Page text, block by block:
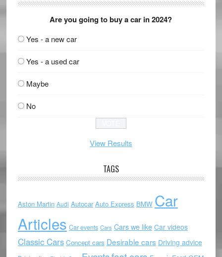
Are you going to buy a car in 2024?
Yes - a new car
Yes - a used car
Maybe
No
View Results
TAGS
Aston Martin Audi Autocar Auto Express BMW Car
Articles Car events Cars Cars we like Car videos
Classic Cars Concept cars Desirable cars Driving advice